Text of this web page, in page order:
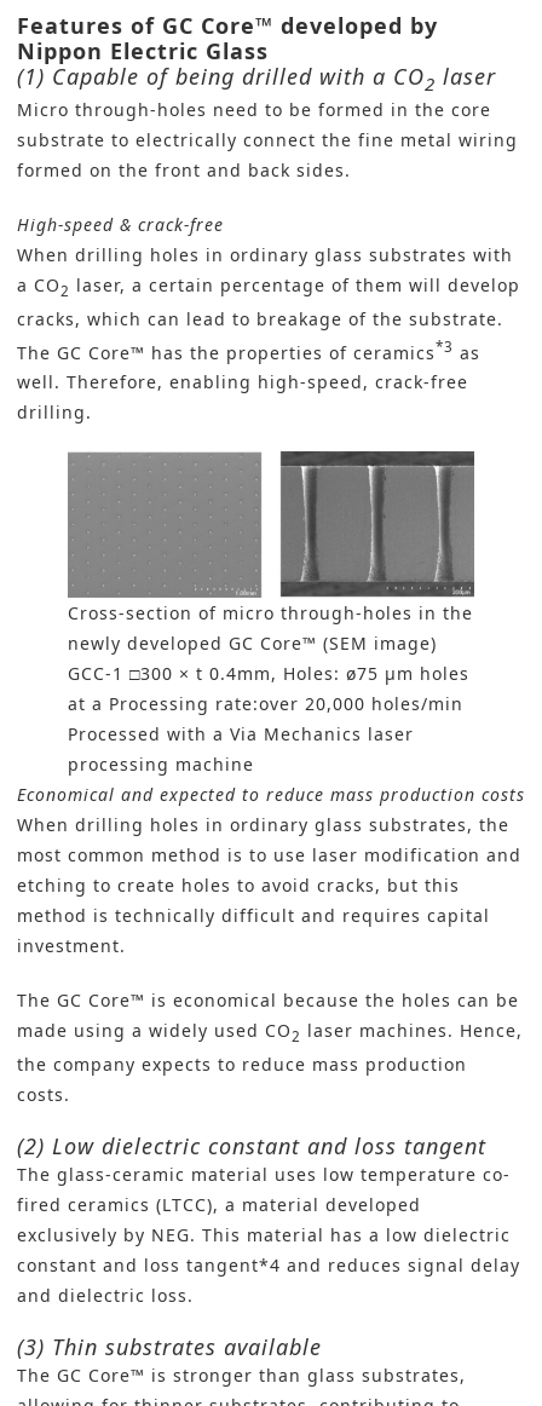
Features of GC Core™ developed by
Nippon Electric Glass
(1) Capable of being drilled with a CO2 laser
Micro through-holes need to be formed in the core
substrate to electrically connect the fine metal wiring
formed on the front and back sides.
High-speed & crack-free
When drilling holes in ordinary glass substrates with
a CO 2 laser, a certain percentage of them will develop
cracks, which can lead to breakage of the substrate.
The GC Core™ has the properties of ceramics*3 as
well. Therefore, enabling high-speed, crack-free
drilling.
Cross-section of micro through-holes in the
newly developed GC Core™ (SEM image)
GCC-1 □300 × t 0.4mm, Holes: ø75 µm holes
at a Processing rate:over 20,000 holes/min
Processed with a Via Mechanics laser
processing machine
Economical and expected to reduce mass production costs
When drilling holes in ordinary glass substrates, the
most common method is to use laser modification and
etching to create holes to avoid cracks, but this
method is technically difficult and requires capital
investment.
The GC Core™ is economical because the holes can be
made using a widely used CO2 laser machines. Hence,
the company expects to reduce mass production
costs.
(2) Low dielectric constant and loss tangent
The glass-ceramic material uses low temperature co-
fired ceramics (LTCC), a material developed
exclusively by NEG. This material has a low dielectric
constant and loss tangent*4 and reduces signal delay
and dielectric loss.
(3) Thin substrates available
The GC Core™ is stronger than glass substrates,